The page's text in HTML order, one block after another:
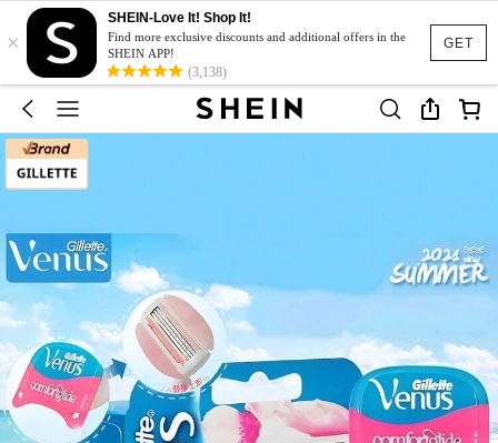
GET
×
SHEIN-Love It! Shop It!
Find more exclusive discounts and additional offers in the
SHEIN APP!
(3,138)